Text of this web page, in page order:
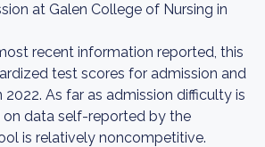
at Galen College of Nursing in
recent information reported, this
test scores for admission and
2022. As far as admission difficulty is
on data self-reported by the
is relatively noncompetitive.